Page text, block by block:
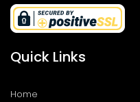
Quick Links
Home